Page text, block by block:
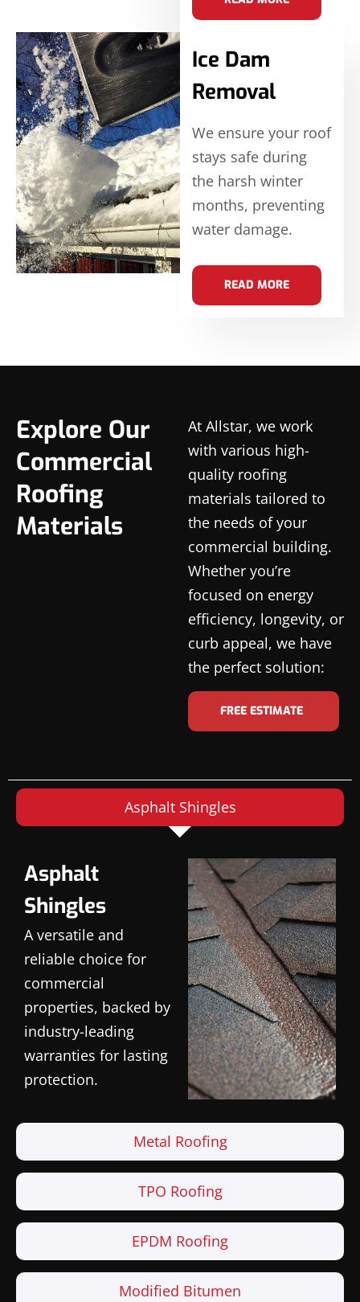
Ice Dam
Removal
We ensure your roof
stays safe during
the harsh winter
months, preventing
water damage.
READ MORE
Explore Our
Commercial
Roofing
Materials
At Allstar, we work
with various high-
quality roofing
materials tailored to
the needs of your
commercial building.
Whether you’re
focused on energy
efficiency, longevity, or
curb appeal, we have
the perfect solution:
FREE ESTIMATE
Asphalt Shingles
Metal Roofing
TPO Roofing
EPDM Roofing
Modified Bitumen
Asphalt
Shingles
A versatile and
reliable choice for
commercial
properties, backed by
industry-leading
warranties for lasting
protection.